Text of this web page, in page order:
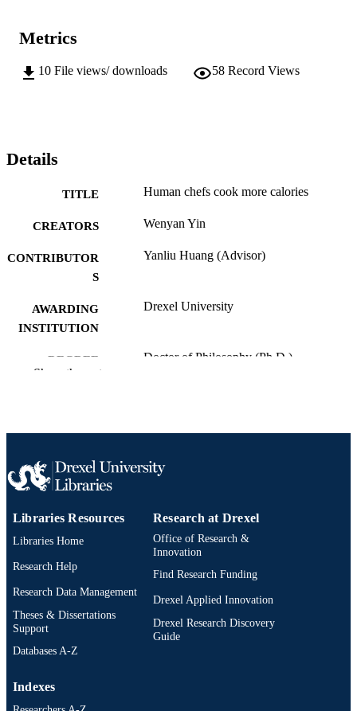
Metrics
10 File views/ downloads 58 Record Views
Details
TITLE Human chefs cook more calories
CREATORS Wenyan Yin
CONTRIBUTOR
S
Yanliu Huang (Advisor)
AWARDING
INSTITUTION
Drexel University
DEGREE
Doctor of Philosophy (Ph.D.)
PAGES
RESOURCE
TYPE
LANGUAGE English
ACADEMIC
UNIT
Bennett S. LeBow College of Business;
IDENTIFIER
991020668800204721
Show the rest
Libraries Resources
Libraries Home
Research Help
Research Data Management
Theses & Dissertations
Support
Databases A-Z
Research at Drexel
Office of Research &
Innovation
Find Research Funding
Drexel Applied Innovation
Drexel Research Discovery
Guide
Indexes